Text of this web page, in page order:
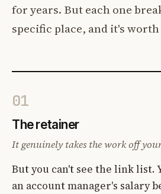
for years. But each one
specific place, and it's
01
The retainer
It genuinely takes the work off
But you can't see the link list.
an account manager's salary